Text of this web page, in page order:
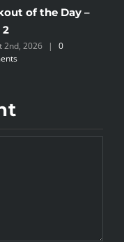
of the Day –
2
2nd, 2026 |
0